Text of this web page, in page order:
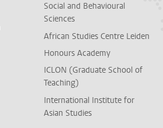
Social and Behavioural
Sciences
African Studies Centre Leiden
Honours Academy
ICLON (Graduate School of
Teaching)
International Institute for
Asian Studies